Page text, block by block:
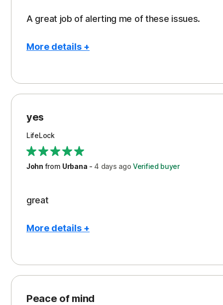
A great job of alerting me of these issues.
More details +
Peace of Mind
Protection
Restoration/Reimbursement
Security
Support
yes
LifeLock
John from Urbana - 4 days ago Verified buyer
great
More details +
Peace of Mind
Protection
Peace of mind